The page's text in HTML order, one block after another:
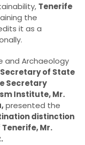
Tenerife
the
it as a
and Archaeology
Secretary of State
Secretary
Institute, Mr.
presented the
distinction
Mr.